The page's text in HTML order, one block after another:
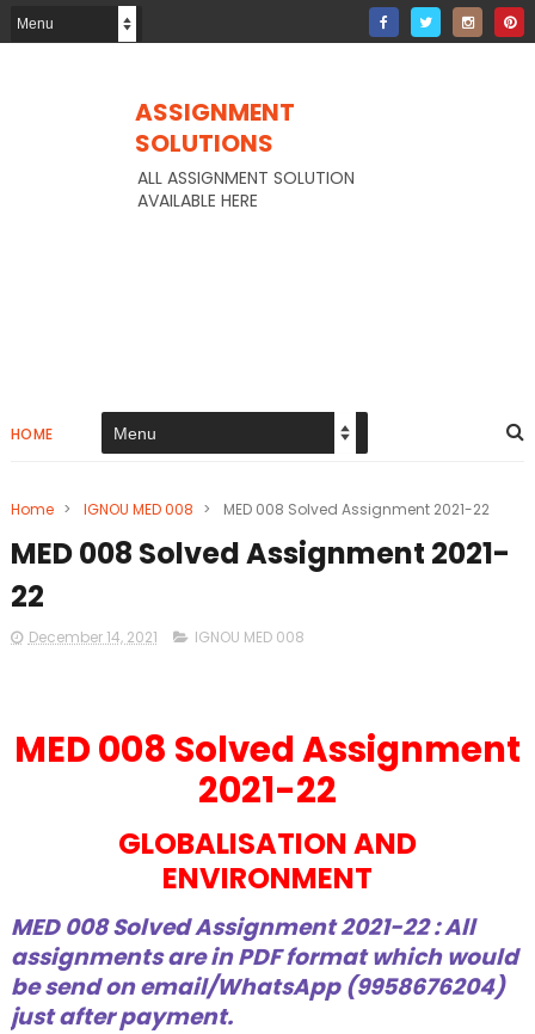
ASSIGNMENT
SOLUTIONS
ALL ASSIGNMENT SOLUTION
AVAILABLE HERE
HOME
Home > IGNOU MED 008 > MED 008 Solved Assignment 2021-22
MED 008 Solved Assignment 2021-
22
December 14, 2021 IGNOU MED 008
MED 008 Solved Assignment
2021-22
GLOBALISATION AND
ENVIRONMENT
MED 008 Solved Assignment 2021-22 : All
assignments are in PDF format which would
be send on email/WhatsApp (9958676204)
just after payment.